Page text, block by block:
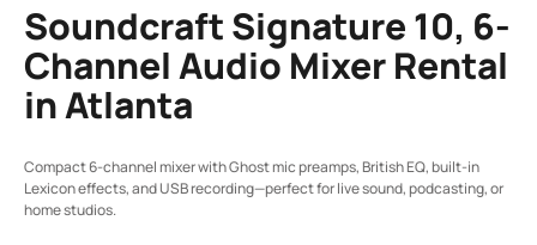
Soundcraft Signature 10, 6-
Channel Audio Mixer Rental
in Atlanta
Compact 6-channel mixer with Ghost mic preamps, British EQ, built-in
Lexicon effects, and USB recording—perfect for live sound, podcasting, or
home studios.